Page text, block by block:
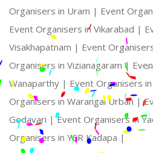
Organisers in Uram | Event
Event Organisers in Vikarabad |
Visakhapatnam | Event
Organisers in Vizianagaram |
Wanaparthy | Event Organisers
Organisers in Warangal Urban |
Godavari |Event Organisers in
Organisers in YSR Kadapa |